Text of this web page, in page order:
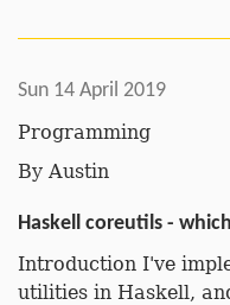
Sun 14 April 2019
Programming
By Austin
Haskell coreutils - which
Introduction I've
utilities in Haskell,